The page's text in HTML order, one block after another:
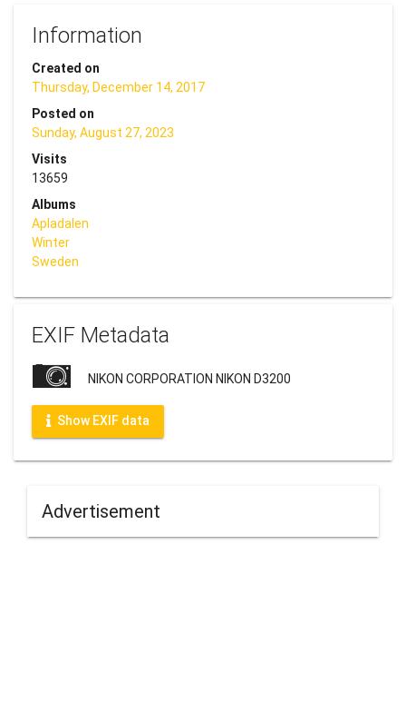
Information
Created on
Thursday, December 14, 2017
Posted on
Sunday, August 27, 2023
Visits
13659
Albums
Apladalen
Winter
Sweden
EXIF Metadata
NIKON CORPORATION NIKON D3200
Show EXIF data
Advertisement